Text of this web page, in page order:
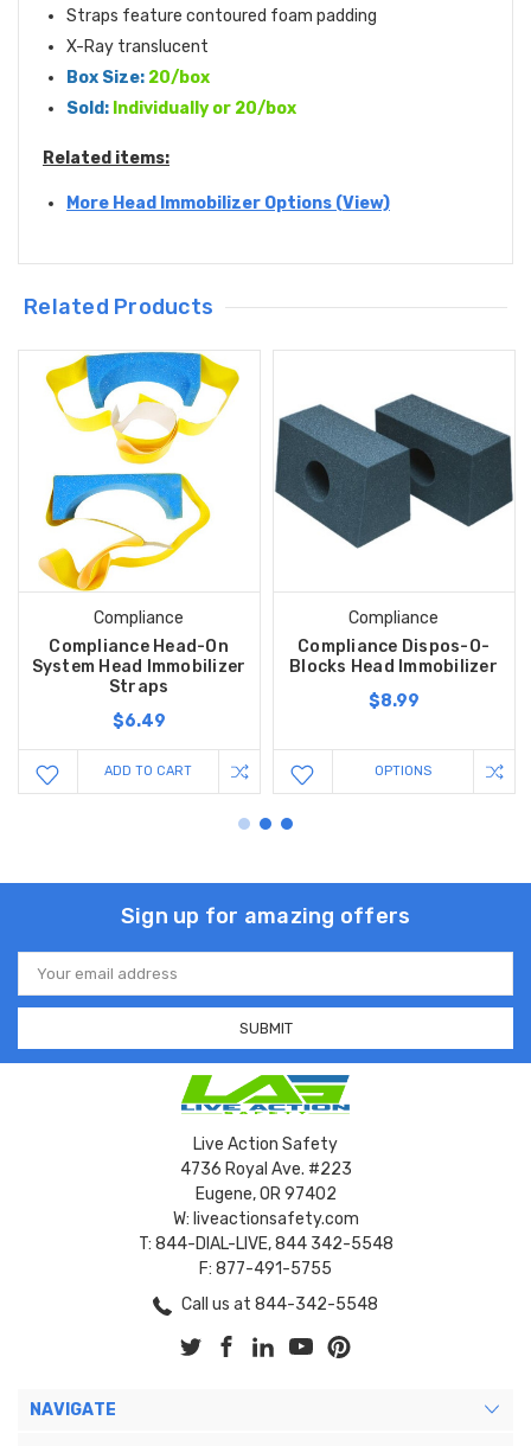
Straps feature contoured foam padding
X-Ray translucent
Box Size: 20/box
Sold: Individually or 20/box
Related items:
More Head Immobilizer Options (View)
Related Products
Compliance
Compliance Head-On
System Head Immobilizer
Straps
$6.49
ADD TO CART
Compliance
Compliance Dispos-O-
Blocks Head Immobilizer
$8.99
OPTIONS
Sign up for amazing offers
Email
Address
Live Action Safety
4736 Royal Ave. #223
Eugene, OR 97402
W: liveactionsafety.com
T: 844-DIAL-LIVE, 844 342-5548
F: 877-491-5755
Call us at 844-342-5548
NAVIGATE